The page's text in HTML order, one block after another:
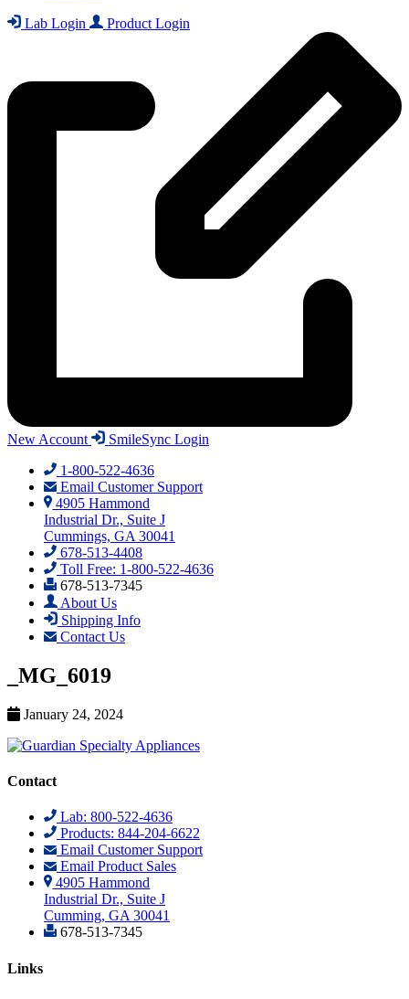
Lab Login Product Login
New Account
SmileSync Login
1-800-522-4636
Email Customer Support
4905 Hammond
Industrial Dr., Suite J
Cummings, GA 30041
678-513-4408
Toll Free: 1-800-522-4636
678-513-7345
About Us
Shipping Info
Contact Us
_MG_6019
January 24, 2024
Contact
Lab: 800-522-4636
Products: 844-204-6622
Email Customer Support
Email Product Sales
4905 Hammond
Industrial Dr., Suite J
Cumming, GA 30041
678-513-7345
Links